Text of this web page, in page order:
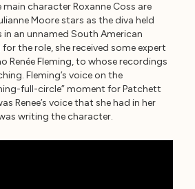
character Roxanne Coss are
Moore stars as the diva held
an unnamed South American
the role, she received some expert
Renée Fleming, to whose recordings
Fleming’s voice on the
full-circle” moment for Patchett
Renee’s voice that she had in her
writing the character.